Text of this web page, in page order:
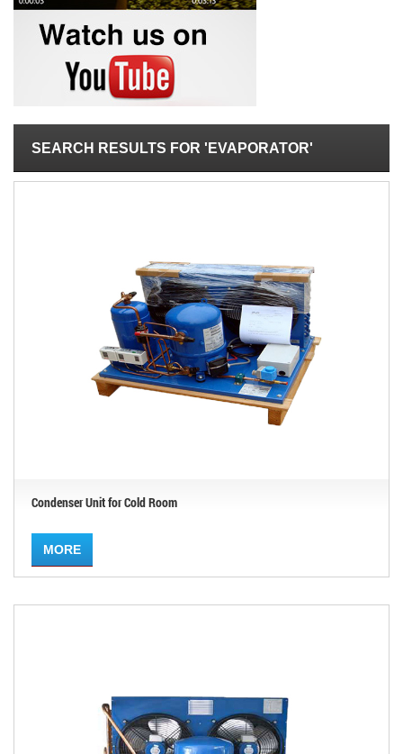
SEARCH RESULTS FOR 'EVAPORATOR'
Condenser Unit for Cold Room
MORE